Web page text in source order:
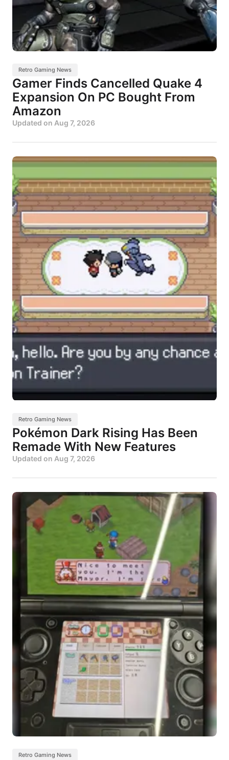
Retro Gaming News
Gamer Finds Cancelled Quake 4
Expansion On PC Bought From
Amazon
Updated on Aug 7, 2026
Retro Gaming News
Pokémon Dark Rising Has Been
Remade With New Features
Updated on Aug 7, 2026
Retro Gaming News